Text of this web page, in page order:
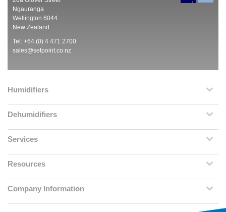
Ngauranga
Wellington 6044
New Zealand
Tel: +64 (0) 4 471 2700
sales@setpoint.co.nz
Humidifiers
Dehumidifiers
Services
Resources
Company Information